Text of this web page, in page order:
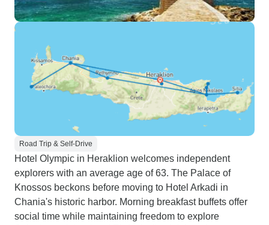
Road Trip & Self-Drive
Hotel Olympic in Heraklion welcomes independent
explorers with an average age of 63. The Palace of
Knossos beckons before moving to Hotel Arkadi in
Chania's historic harbor. Morning breakfast buffets offer
social time while maintaining freedom to explore